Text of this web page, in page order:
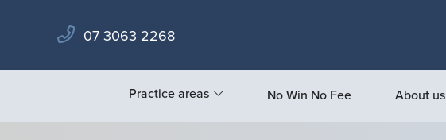
07 3063 2268
Practice areas No Win No Fee About us